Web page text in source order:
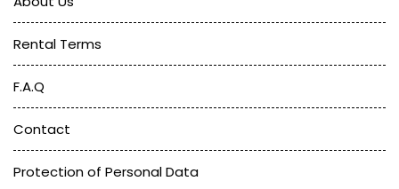
Rental Terms
F.A.Q
Contact
Protection of Personal Data